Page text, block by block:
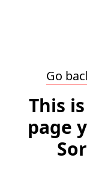
Go
This
page